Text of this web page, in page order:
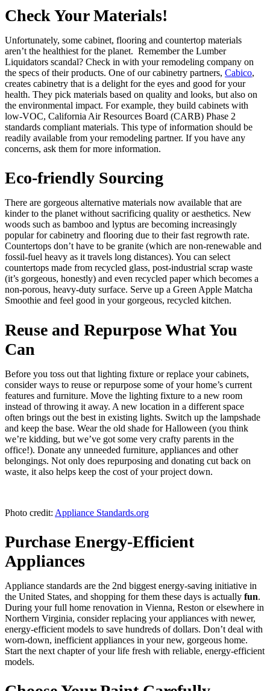
Check Your Materials!
Unfortunately, some cabinet, flooring and countertop materials
aren’t the healthiest for the planet. Remember the Lumber
Liquidators scandal? Check in with your remodeling company on
the specs of their products. One of our cabinetry partners, Cabico,
creates cabinetry that is a delight for the eyes and good for your
health. They pick materials based on quality and looks, but also on
the environmental impact. For example, they build cabinets with
low-VOC, California Air Resources Board (CARB) Phase 2
standards compliant materials. This type of information should be
readily available from your remodeling partner. If you have any
concerns, ask them for more information.
Eco-friendly Sourcing
There are gorgeous alternative materials now available that are
kinder to the planet without sacrificing quality or aesthetics. New
woods such as bamboo and lyptus are becoming increasingly
popular for cabinetry and flooring due to their fast regrowth rate.
Countertops don’t have to be granite (which are non-renewable and
fossil-fuel heavy as it travels long distances). You can select
countertops made from recycled glass, post-industrial scrap waste
(it’s gorgeous, honestly) and even recycled paper which becomes a
non-porous, heavy-duty surface. Serve up a Green Apple Matcha
Smoothie and feel good in your gorgeous, recycled kitchen.
Reuse and Repurpose What You
Can
Before you toss out that lighting fixture or replace your cabinets,
consider ways to reuse or repurpose some of your home’s current
features and furniture. Move the lighting fixture to a new room
instead of throwing it away. A new location in a different space
often brings out the best in existing lights. Switch up the lampshade
and keep the base. Wear the old shade for Halloween (you think
we’re kidding, but we’ve got some very crafty parents in the
office!). Donate any unneeded furniture, appliances and other
belongings. Not only does repurposing and donating cut back on
waste, it also helps keep the cost of your project down.
Photo credit: Appliance Standards.org
Purchase Energy-Efficient
Appliances
Appliance standards are the 2nd biggest energy-saving initiative in
the United States, and shopping for them these days is actually fun.
During your full home renovation in Vienna, Reston or elsewhere in
Northern Virginia, consider replacing your appliances with newer,
energy-efficient models to save hundreds of dollars. Don’t deal with
worn-down, inefficient appliances in your new, gorgeous home.
Start the next chapter of your life fresh with reliable, energy-efficient
models.